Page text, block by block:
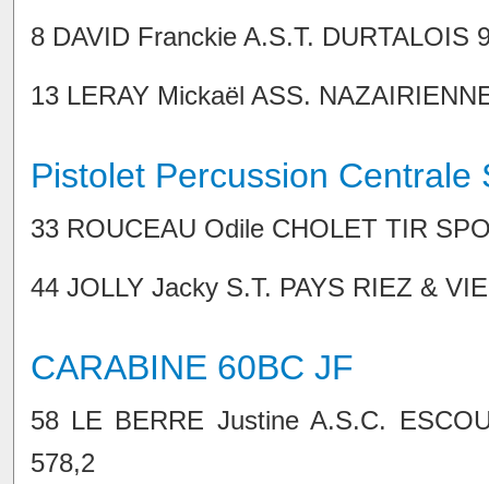
8 DAVID Franckie A.S.T. DURTALOIS
13 LERAY Mickaël ASS.
Pistolet Percussion Centrale
33 ROUCEAU Odile CHOLET TIR
44 JOLLY Jacky S.T. PAYS RIEZ &
CARABINE 60BC JF
58 LE BERRE Justine A.S.C.
578,2